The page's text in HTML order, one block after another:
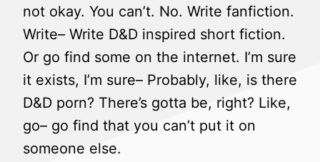
not okay. You can’t. No. Write fanfiction.
Write– Write D&D inspired short fiction.
Or go find some on the internet. I’m sure
it exists, I’m sure– Probably, like, is there
D&D porn? There’s gotta be, right? Like,
go– go find that you can’t put it on
someone else.